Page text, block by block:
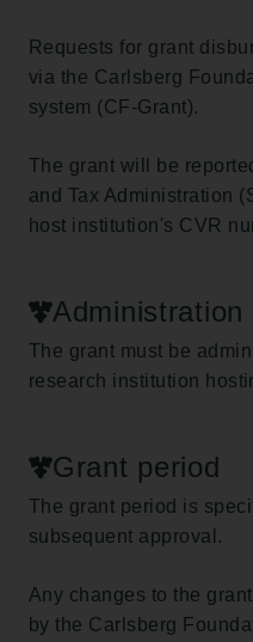
Requests for grant
via the Carlsberg
system (CF-Grant).
The grant will be
and Tax Administration
host institution's CVR
The grant must be
research institution
Grant period
The grant period is
subsequent approval.
Any changes to the
by the Carlsberg